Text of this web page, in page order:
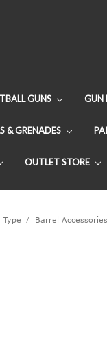
GUNS GUN
& GRENADES
OUTLET STORE
Type Barrel Accessories